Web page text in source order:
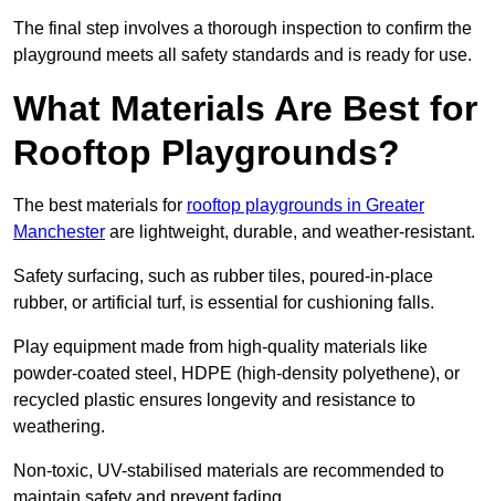
The final step involves a thorough inspection to confirm the
playground meets all safety standards and is ready for use.
What Materials Are Best for
Rooftop Playgrounds?
The best materials for rooftop playgrounds in Greater
Manchester are lightweight, durable, and weather-resistant.
Safety surfacing, such as rubber tiles, poured-in-place
rubber, or artificial turf, is essential for cushioning falls.
Play equipment made from high-quality materials like
powder-coated steel, HDPE (high-density polyethene), or
recycled plastic ensures longevity and resistance to
weathering.
Non-toxic, UV-stabilised materials are recommended to